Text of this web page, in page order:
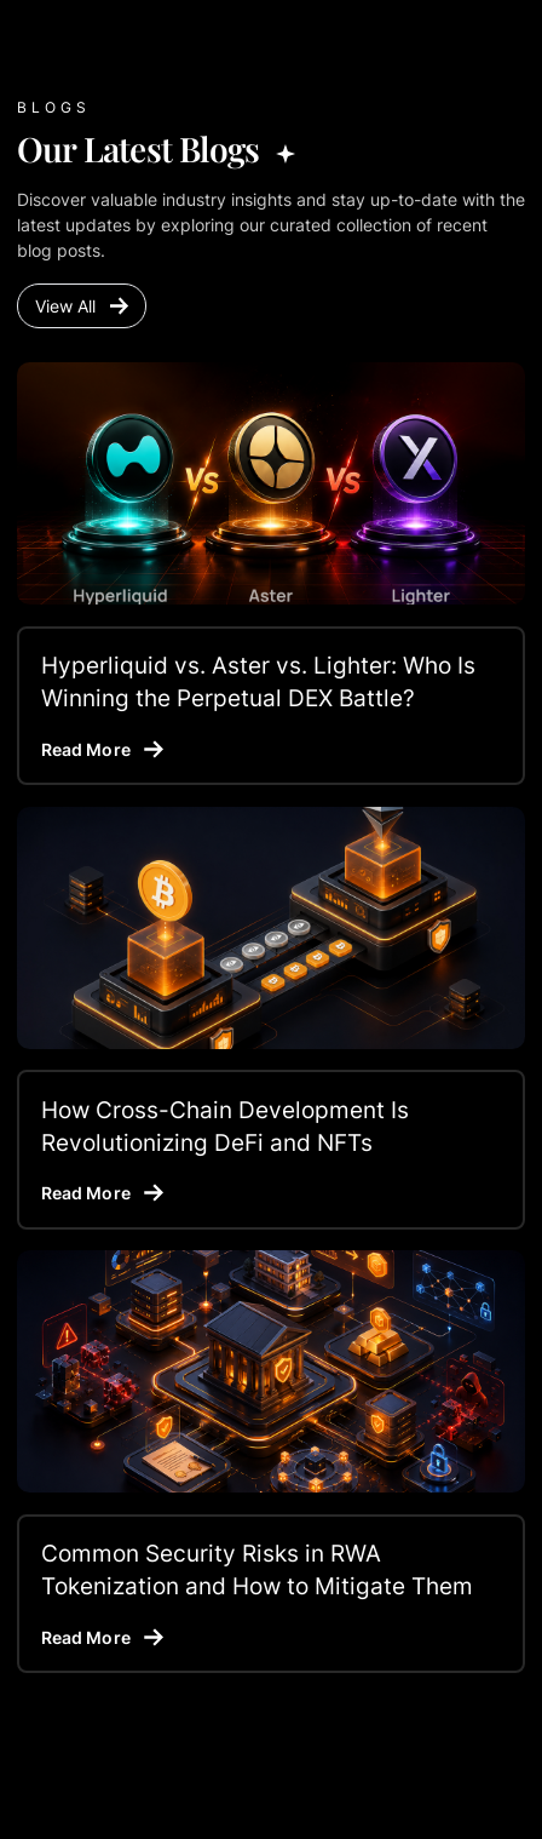
BLOGS
Our Latest Blogs
Discover valuable industry insights and stay up-to-date with the
latest updates by exploring our curated collection of recent
blog posts.
View All
Hyperliquid vs. Aster vs. Lighter: Who Is
Winning the Perpetual DEX Battle?
Read More
How Cross-Chain Development Is
Revolutionizing DeFi and NFTs
Read More
Common Security Risks in RWA
Tokenization and How to Mitigate Them
Read More